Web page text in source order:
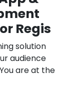
Regis
solution
audience
are at the